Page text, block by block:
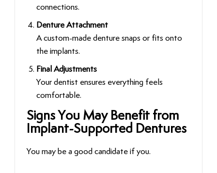
connections.
Denture Attachment
A custom-made denture snaps or fits onto
the implants.
Final Adjustments
Your dentist ensures everything feels
comfortable.
Signs You May Benefit from
Implant-Supported Dentures
You may be a good candidate if you.